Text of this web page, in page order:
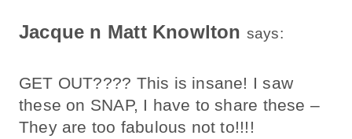
Jacque n Matt Knowlton says:
GET OUT???? This is insane! I saw
these on SNAP, I have to share these –
They are too fabulous not to!!!!